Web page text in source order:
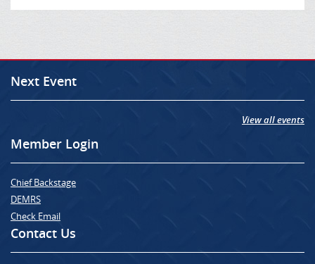
Next Event
View all events
Member Login
Chief Backstage
DEMRS
Check Email
Contact Us